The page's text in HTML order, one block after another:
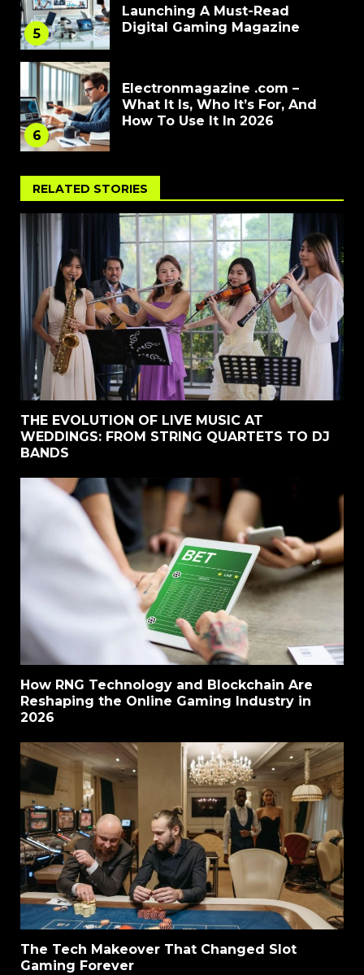
5
Launching A Must-Read
Digital Gaming Magazine
6
Electronmagazine .com –
What It Is, Who It’s For, And
How To Use It In 2026
RELATED STORIES
THE EVOLUTION OF LIVE MUSIC AT
WEDDINGS: FROM STRING QUARTETS TO DJ
BANDS
How RNG Technology and Blockchain Are
Reshaping the Online Gaming Industry in
2026
The Tech Makeover That Changed Slot
Gaming Forever